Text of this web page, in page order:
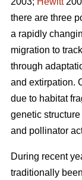
there are three
a rapidly
migration to
through
and extirpation.
due to habitat
genetic
and pollinator
During recent
traditionally